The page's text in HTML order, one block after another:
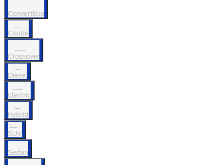
Convertible
Coupe
Crossover
Diesel
Electric
Hybrid
SUV
Sedan